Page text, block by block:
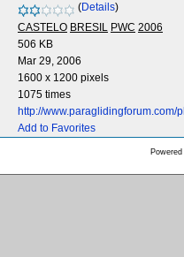
(Details)
CASTELO BRESIL PWC 2006
506 KB
Mar 29, 2006
1600 x 1200 pixels
1075 times
http://
Add to Favorites